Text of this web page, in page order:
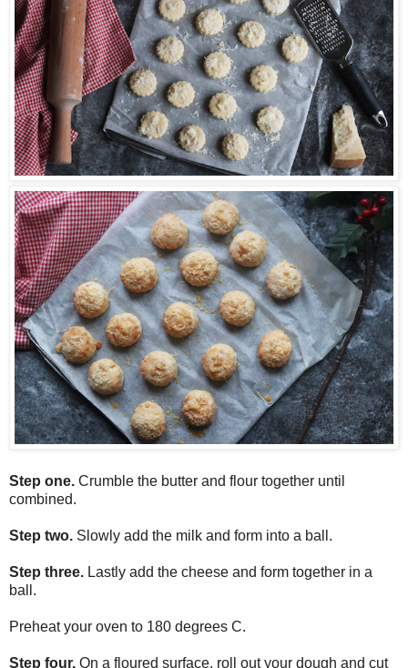
Step one. Crumble the butter and flour together until
combined.
Step two. Slowly add the milk and form into a ball.
Step three. Lastly add the cheese and form together in a
ball.
Preheat your oven to 180 degrees C.
Step four. On a floured surface, roll out your dough and cut